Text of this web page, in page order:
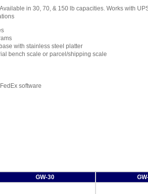
in 30, 70, & 150 lb capacities. Works with
with stainless steel platter
bench scale or parcel/shipping scale
software
GW-30